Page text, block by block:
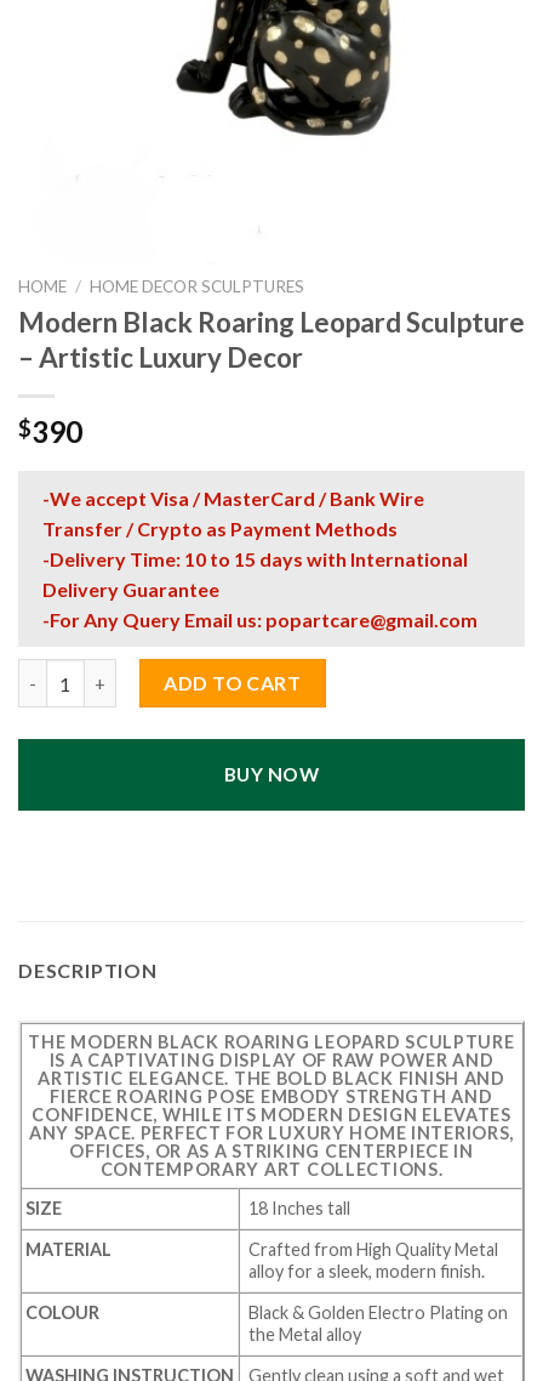
HOME / HOME DECOR SCULPTURES
Modern Black Roaring Leopard Sculpture
– Artistic Luxury Decor
$390
-We accept Visa / MasterCard / Bank Wire
Transfer / Crypto as Payment Methods
-Delivery Time: 10 to 15 days with International
Delivery Guarantee
-For Any Query Email us: popartcare@gmail.com
ADD TO CART
BUY NOW
DESCRIPTION
THE MODERN BLACK ROARING LEOPARD SCULPTURE
IS A CAPTIVATING DISPLAY OF RAW POWER AND
ARTISTIC ELEGANCE. THE BOLD BLACK FINISH AND
FIERCE ROARING POSE EMBODY STRENGTH AND
CONFIDENCE, WHILE ITS MODERN DESIGN ELEVATES
ANY SPACE. PERFECT FOR LUXURY HOME INTERIORS,
OFFICES, OR AS A STRIKING CENTERPIECE IN
CONTEMPORARY ART COLLECTIONS.
SIZE
18 Inches tall
MATERIAL
Crafted from High Quality Metal
alloy for a sleek, modern finish.
COLOUR
Black & Golden Electro Plating on
the Metal alloy
WASHING INSTRUCTION
Gently clean using a soft and wet